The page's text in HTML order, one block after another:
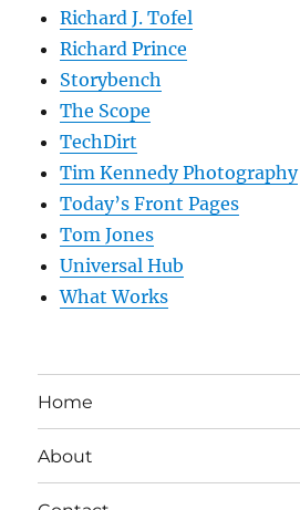
Richard J. Tofel
Richard Prince
Storybench
The Scope
TechDirt
Tim Kennedy Photography
Today’s Front Pages
Tom Jones
Universal Hub
What Works
Home
About